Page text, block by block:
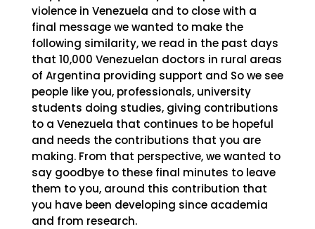
violence in Venezuela and to close with a
final message we wanted to make the
following similarity, we read in the past days
that 10,000 Venezuelan doctors in rural areas
of Argentina providing support and So we see
people like you, professionals, university
students doing studies, giving contributions
to a Venezuela that continues to be hopeful
and needs the contributions that you are
making. From that perspective, we wanted to
say goodbye to these final minutes to leave
them to you, around this contribution that
you have been developing since academia
and from research.